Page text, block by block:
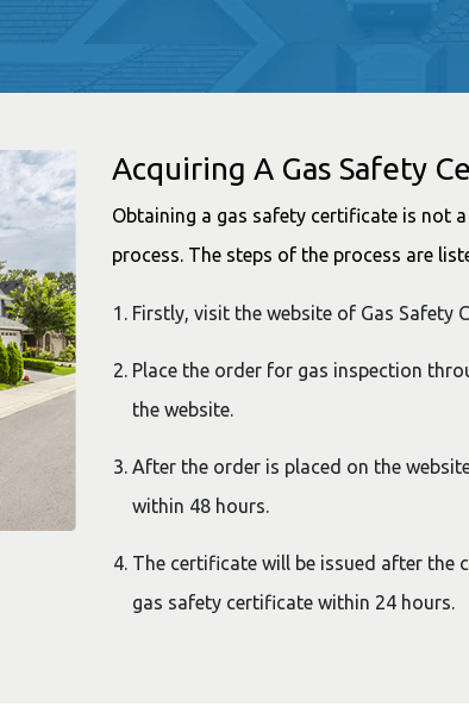
Acquiring A Gas Safety
Obtaining a gas safety certificate is not
process. The steps of the process are
Firstly, visit the website of Gas Safety
Place the order for gas inspection
the website.
After the order is placed on the
within 48 hours.
The certificate will be issued after the
gas safety certificate within 24 hours.